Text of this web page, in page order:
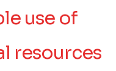
use of
resources